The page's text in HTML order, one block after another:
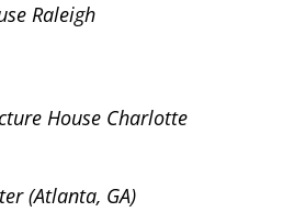
Raleigh
House Charlotte
(Atlanta, GA)